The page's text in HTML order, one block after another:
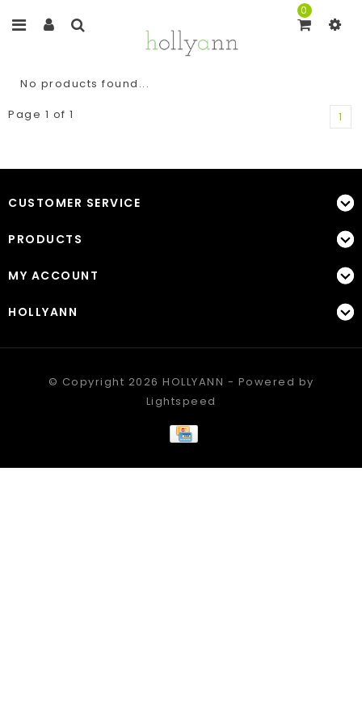
0
No products found...
Page 1 of 1
1
CUSTOMER SERVICE
PRODUCTS
MY ACCOUNT
HOLLYANN
© Copyright 2026 HOLLYANN - Powered by
Lightspeed